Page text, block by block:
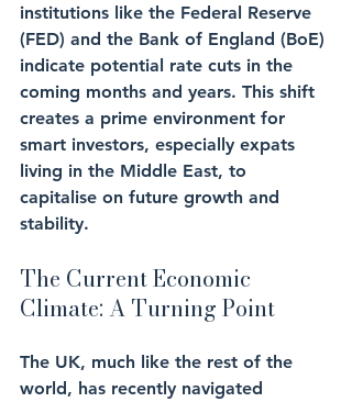
institutions like the Federal Reserve
(FED) and the Bank of England (BoE)
indicate potential rate cuts in the
coming months and years. This shift
creates a prime environment for
smart investors, especially expats
living in the Middle East, to
capitalise on future growth and
stability.
The Current Economic
Climate: A Turning Point
The UK, much like the rest of the
world, has recently navigated